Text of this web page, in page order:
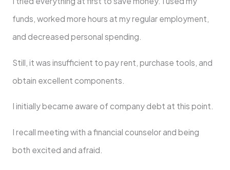
funds, worked more hours at my regular employment,
and decreased personal spending.
Still, it was insufficient to pay rent, purchase tools, and
obtain excellent components.
I initially became aware of company debt at this point.
I recall meeting with a financial counselor and being
both excited and afraid.